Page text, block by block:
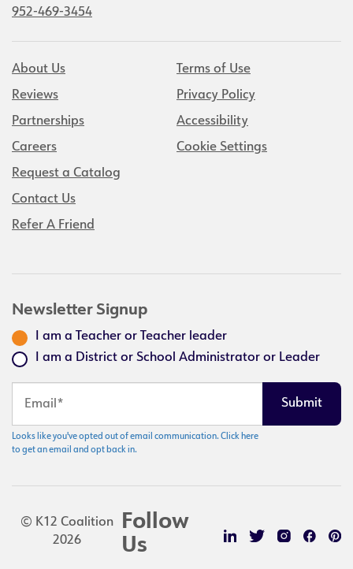
952-469-3454
About Us
Reviews
Partnerships
Careers
Request a Catalog
Contact Us
Refer A Friend
Terms of Use
Privacy Policy
Accessibility
Cookie Settings
Newsletter Signup
I am a Teacher or Teacher leader
I am a District or School Administrator or Leader
Looks like you've opted out of email communication. Click here
to get an email and opt back in.
© K12 Coalition
2026
Follow
Us